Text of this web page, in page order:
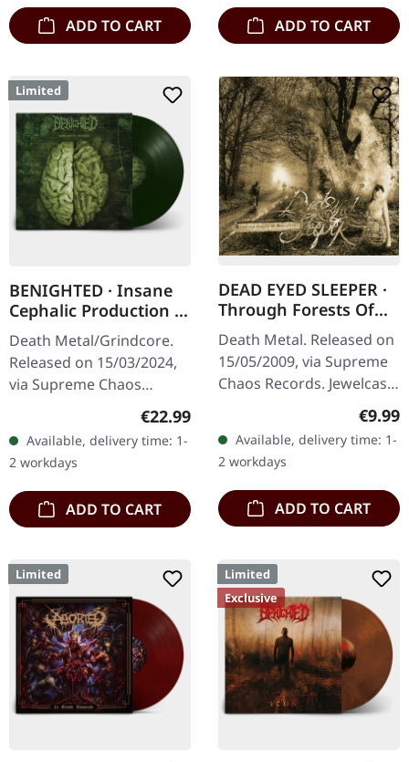
ADD TO CART ADD TO CART
Limited
BENIGHTED · Insane
Cephalic Production |
DARK GREEN LP
Death Metal/Grindcore.
Released on 15/03/2024,
via Supreme Chaos
Records. Dark green vinyl
in heavy cover with insert.
Limited to 100 copies. For
the…
Regular price:
€22.99
Available, delivery time: 1-
2 workdays
ADD TO CART
DEAD EYED SLEEPER ·
Through Forests Of
Nonentities | CD
Death Metal. Released on
15/05/2009, via Supreme
Chaos Records. Jewelcase
CD with 16 pages booklet.
What happens when you
take the crushing weight
of…
€9.99
Available, delivery time: 1-
2 workdays
ADD TO CART
Limited
Limited
Exclusive